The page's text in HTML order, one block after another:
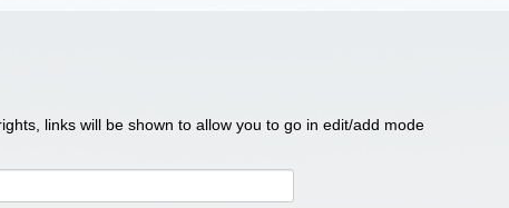
links will be shown to allow you to go in edit/add mode